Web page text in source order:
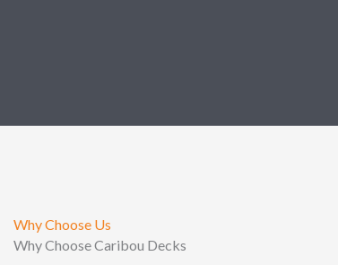
Why Choose Us
Why Choose Caribou Decks